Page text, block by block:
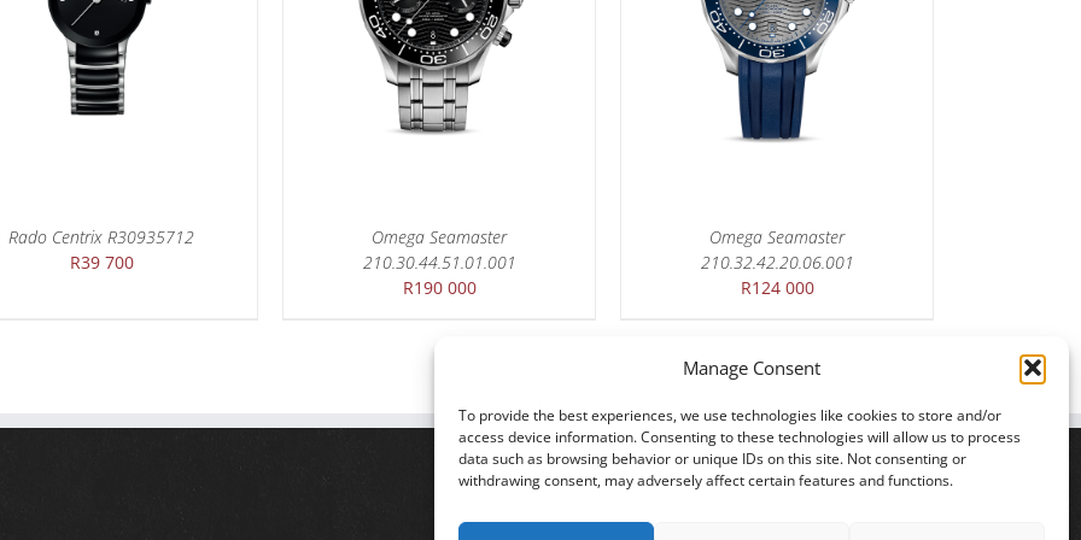
Manage Consent
To provide the best experiences, we use technologies like cookies to store and/or
access device information. Consenting to these technologies will allow us to process
data such as browsing behavior or unique IDs on this site. Not consenting or
withdrawing consent, may adversely affect certain features and functions.
Rado Centrix R30935712
R39 700
DETAILS
Omega Seamaster
210.30.44.51.01.001
R190 000
DETAILS
Omega Seamaster
210.32.42.20.06.001
R124 000